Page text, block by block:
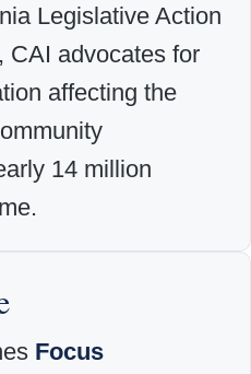
Legislative Action
CAI advocates for
affecting the
14 million
Focus